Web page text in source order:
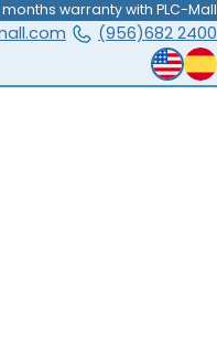
months warranty with PLC-Mall
(956)682 2400